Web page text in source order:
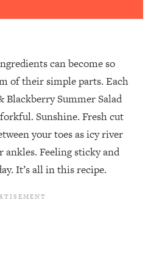
can become so
of their simple parts.⁣ Each
Summer Salad
Sunshine. Fresh cut
your toes as icy river
ankles. Feeling sticky and
It’s all in this recipe.